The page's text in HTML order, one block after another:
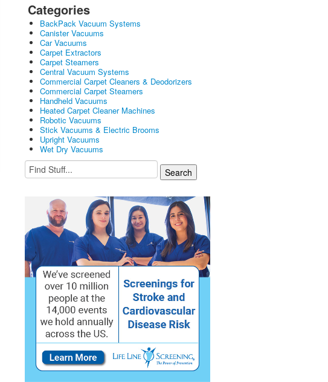
Categories
BackPack Vacuum Systems
Canister Vacuums
Car Vacuums
Carpet Extractors
Carpet Steamers
Central Vacuum Systems
Commercial Carpet Cleaners & Deodorizers
Commercial Carpet Steamers
Handheld Vacuums
Heated Carpet Cleaner Machines
Robotic Vacuums
Stick Vacuums & Electric Brooms
Upright Vacuums
Wet Dry Vacuums